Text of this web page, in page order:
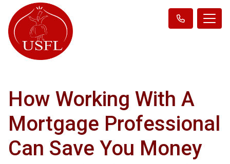
How Working With A
Mortgage Professional
Can Save You Money